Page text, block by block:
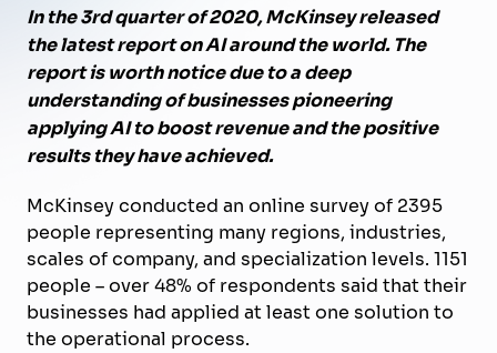
In the 3rd quarter of 2020, McKinsey released
the latest report on AI around the world. The
report is worth notice due to a deep
understanding of businesses pioneering
applying AI to boost revenue and the positive
results they have achieved.
McKinsey conducted an online survey of 2395
people representing many regions, industries,
scales of company, and specialization levels. 1151
people – over 48% of respondents said that their
businesses had applied at least one solution to
the operational process.